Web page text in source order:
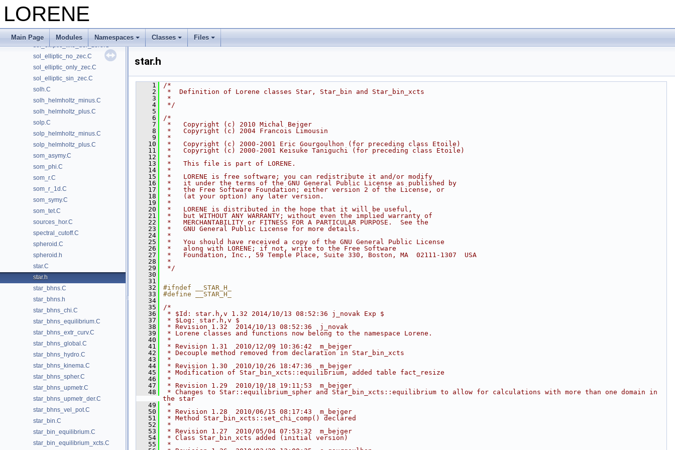
LORENE
Main Page Modules Namespaces Classes Files
single_regul.C
sol_elliptic.C
sol_elliptic_boundary.C
sol_elliptic_fixe_der_zero.C
sol_elliptic_no_zec.C
sol_elliptic_only_zec.C
sol_elliptic_sin_zec.C
solh.C
solh_helmholtz_minus.C
solh_helmholtz_plus.C
solp.C
solp_helmholtz_minus.C
solp_helmholtz_plus.C
som_asymy.C
som_phi.C
som_r.C
som_r_1d.C
som_symy.C
som_tet.C
sources_hor.C
spectral_cutoff.C
spheroid.C
spheroid.h
star.C
star.h
star_bhns.C
star_bhns.h
star_bhns_chi.C
star_bhns_equilibrium.C
star_bhns_extr_curv.C
star_bhns_global.C
star_bhns_hydro.C
star_bhns_kinema.C
star_bhns_spher.C
star_bhns_upmetr.C
star_bhns_upmetr_der.C
star_bhns_vel_pot.C
star_bin.C
star_bin_equilibrium.C
star_bin_equilibrium_xcts.C
star.h
    1
/*
    2
*  Definition of Lorene classes Star, Star_bin and Star_bin_xcts
    3
*
    4
*/
    5
    6
/*
    7
*   Copyright (c) 2010 Michal Bejger
    8
*   Copyright (c) 2004 Francois Limousin
    9
*
   10
*   Copyright (c) 2000-2001 Eric Gourgoulhon (for preceding class Etoile)
   11
*   Copyright (c) 2000-2001 Keisuke Taniguchi (for preceding class Etoile)
   12
*
   13
*   This file is part of LORENE.
   14
*
   15
*   LORENE is free software; you can redistribute it and/or modify
   16
*   it under the terms of the GNU General Public License as published by
   17
*   the Free Software Foundation; either version 2 of the License, or
   18
*   (at your option) any later version.
   19
*
   20
*   LORENE is distributed in the hope that it will be useful,
   21
*   but WITHOUT ANY WARRANTY; without even the implied warranty of
   22
*   MERCHANTABILITY or FITNESS FOR A PARTICULAR PURPOSE.  See the
   23
*   GNU General Public License for more details.
   24
*
   25
*   You should have received a copy of the GNU General Public License
   26
*   along with LORENE; if not, write to the Free Software
   27
*   Foundation, Inc., 59 Temple Place, Suite 330, Boston, MA  02111-1307  USA
   28
*
   29
*/
   30
   31
   32
#ifndef __STAR_H_
   33
#define __STAR_H_
   34
   35
/*
   36
* $Id: star.h,v 1.32 2014/10/13 08:52:36 j_novak Exp $
   37
* $Log: star.h,v $
   38
* Revision 1.32  2014/10/13 08:52:36  j_novak
   39
* Lorene classes and functions now belong to the namespace Lorene.
   40
*
   41
* Revision 1.31  2010/12/09 10:36:42  m_bejger
   42
* Decouple method removed from declaration in Star_bin_xcts
   43
*
   44
* Revision 1.30  2010/10/26 18:47:36  m_bejger
   45
* Modification of Star_bin_xcts::equilibrium, added table fact_resize
   46
*
   47
* Revision 1.29  2010/10/18 19:11:53  m_bejger
   48
* Changes to Star::equilibrium_spher and Star_bin_xcts::equilibrium to allow for calculations with more than one domain in
the star
   49
*
   50
* Revision 1.28  2010/06/15 08:17:43  m_bejger
   51
* Method Star_bin_xcts::set_chi_comp() declared
   52
*
   53
* Revision 1.27  2010/05/04 07:53:32  m_bejger
   54
* Class Star_bin_xcts added (initial version)
   55
*